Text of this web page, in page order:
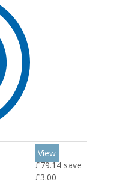
View
£79.14 save
£3.00